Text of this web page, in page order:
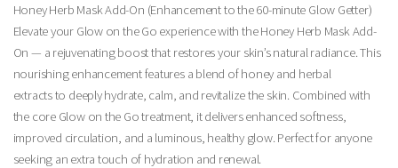
Honey Herb Mask Add-On (Enhancement to the 60-minute Glow Getter)
Elevate your Glow on the Go experience with the Honey Herb Mask Add-
On — a rejuvenating boost that restores your skin’s natural radiance. This
nourishing enhancement features a blend of honey and herbal
extracts to deeply hydrate, calm, and revitalize the skin. Combined with
the core Glow on the Go treatment, it delivers enhanced softness,
improved circulation, and a luminous, healthy glow. Perfect for anyone
seeking an extra touch of hydration and renewal.